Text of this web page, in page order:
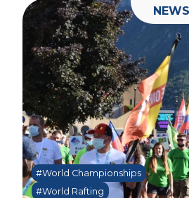
#World Championships
#World Rafting
NEWS